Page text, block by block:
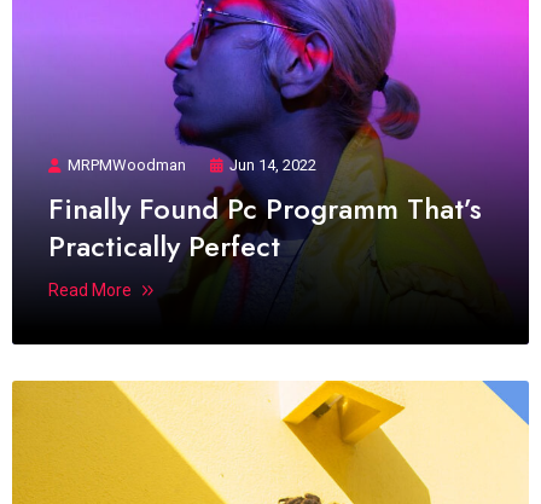
MRPMWoodman Jun 14, 2022
Finally Found Pc Programm That’s
Practically Perfect
Read More